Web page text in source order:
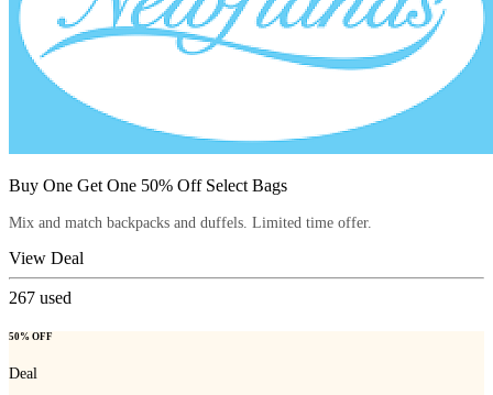
Buy One Get One 50% Off Select Bags
Mix and match backpacks and duffels. Limited time offer.
View Deal
267 used
50% OFF
Deal